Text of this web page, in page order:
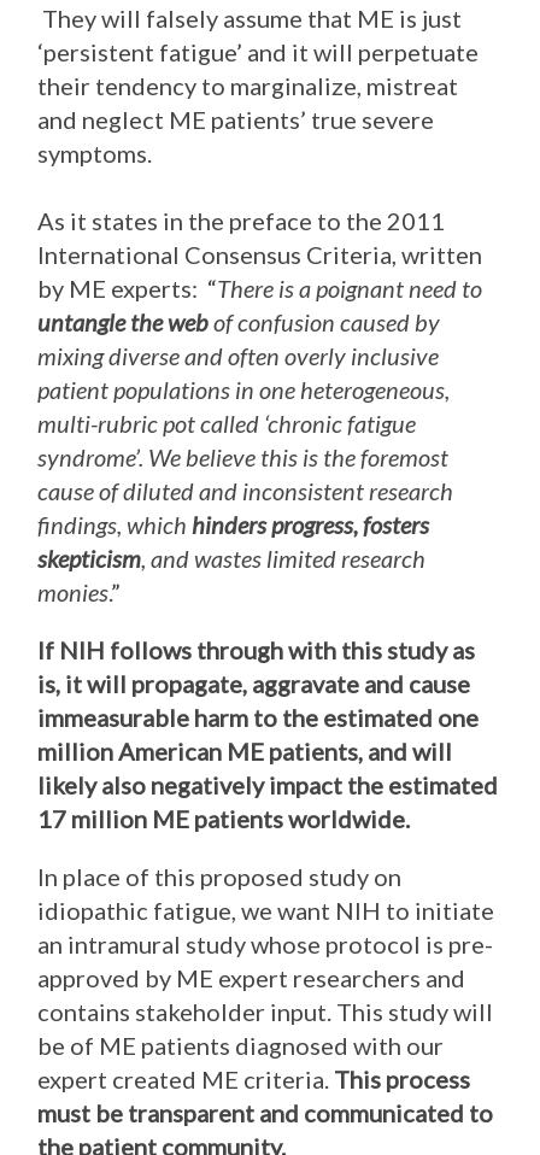
They will falsely assume that ME is just
‘persistent fatigue’ and it will perpetuate
their tendency to marginalize, mistreat
and neglect ME patients’ true severe
symptoms.
As it states in the preface to the 2011
International Consensus Criteria, written
by ME experts: “There is a poignant need to
untangle the webof confusion caused by
mixing diverse and often overly inclusive
patient populations in one heterogeneous,
multi-rubric pot called ‘chronic fatigue
syndrome’. We believe this is the foremost
cause of diluted and inconsistent research
findings, which hinders progress, fosters
skepticism, and wastes limited research
monies.”
If NIH follows through with this study as
is, it will propagate, aggravate and cause
immeasurable harm to the estimated one
million American ME patients, and will
likely also negatively impact the estimated
17 million ME patients worldwide.
In place of this proposed study on
idiopathic fatigue, we want NIH to initiate
an intramural study whose protocol is pre-
approved by ME expert researchers and
contains stakeholder input. This study will
be of ME patients diagnosed with our
expert created ME criteria. This process
must be transparent and communicated to
the patient community.